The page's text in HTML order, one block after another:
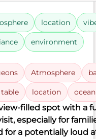
location
environment
Atmosphere
location
filled spot with a
especially for
for a potentially loud